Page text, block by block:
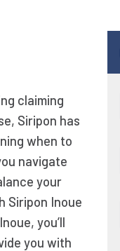
claiming
Siripon has
when to
navigate
your
Siripon Inoue
you’ll
you with